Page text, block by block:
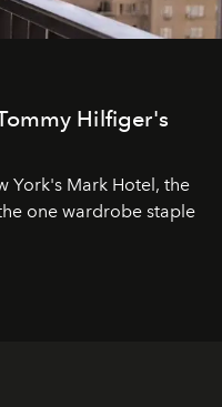
Hilfiger's
York's Mark Hotel, the
one wardrobe staple